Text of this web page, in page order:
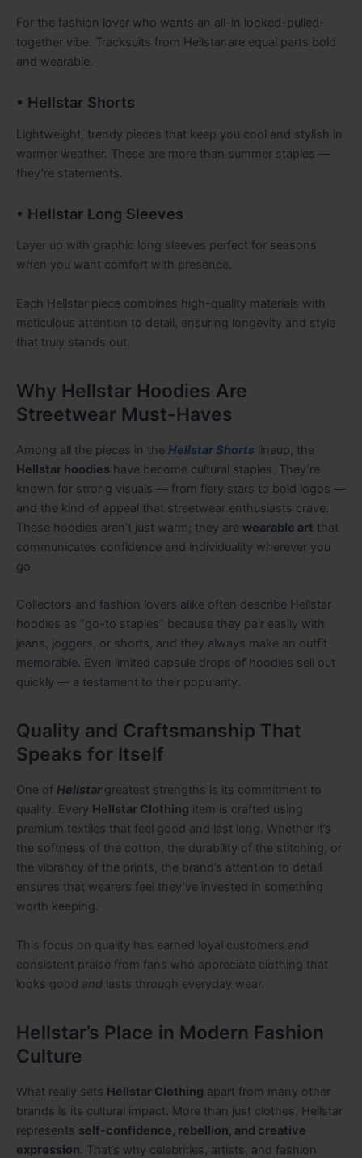
For the fashion lover who wants an all-in looked-pulled-
together vibe. Tracksuits from Hellstar are equal parts bold
and wearable.
• Hellstar Shorts
Lightweight, trendy pieces that keep you cool and stylish in
warmer weather. These are more than summer staples —
they’re statements.
• Hellstar Long Sleeves
Layer up with graphic long sleeves perfect for seasons
when you want comfort with presence.
Each Hellstar piece combines high-quality materials with
meticulous attention to detail, ensuring longevity and style
that truly stands out.
Why Hellstar Hoodies Are
Streetwear Must-Haves
Among all the pieces in the Hellstar Shorts lineup, the
Hellstar hoodies have become cultural staples. They’re
known for strong visuals — from fiery stars to bold logos —
and the kind of appeal that streetwear enthusiasts crave.
These hoodies aren’t just warm; they are wearable art that
communicates confidence and individuality wherever you
go.
Collectors and fashion lovers alike often describe Hellstar
hoodies as “go-to staples” because they pair easily with
jeans, joggers, or shorts, and they always make an outfit
memorable. Even limited capsule drops of hoodies sell out
quickly — a testament to their popularity.
Quality and Craftsmanship That
Speaks for Itself
One of Hellstar greatest strengths is its commitment to
quality. Every Hellstar Clothing item is crafted using
premium textiles that feel good and last long. Whether it’s
the softness of the cotton, the durability of the stitching, or
the vibrancy of the prints, the brand’s attention to detail
ensures that wearers feel they’ve invested in something
worth keeping.
This focus on quality has earned loyal customers and
consistent praise from fans who appreciate clothing that
looks good and lasts through everyday wear.
Hellstar’s Place in Modern Fashion
Culture
What really sets Hellstar Clothing apart from many other
brands is its cultural impact. More than just clothes, Hellstar
represents self-confidence, rebellion, and creative
expression . That’s why celebrities, artists, and fashion